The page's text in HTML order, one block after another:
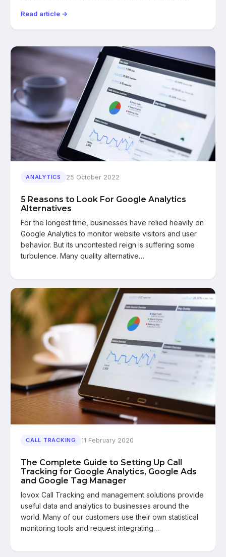
Read article →
ANALYTICS 25 October 2022
5 Reasons to Look For Google Analytics
Alternatives
For the longest time, businesses have relied heavily on
Google Analytics to monitor website visitors and user
behavior. But its uncontested reign is suffering some
turbulence. Many quality alternative…
CALL TRACKING 11 February 2020
The Complete Guide to Setting Up Call
Tracking for Google Analytics, Google Ads
and Google Tag Manager
Iovox Call Tracking and management solutions provide
useful data and analytics to businesses around the
world. Many of our customers use their own statistical
monitoring tools and request integrating…